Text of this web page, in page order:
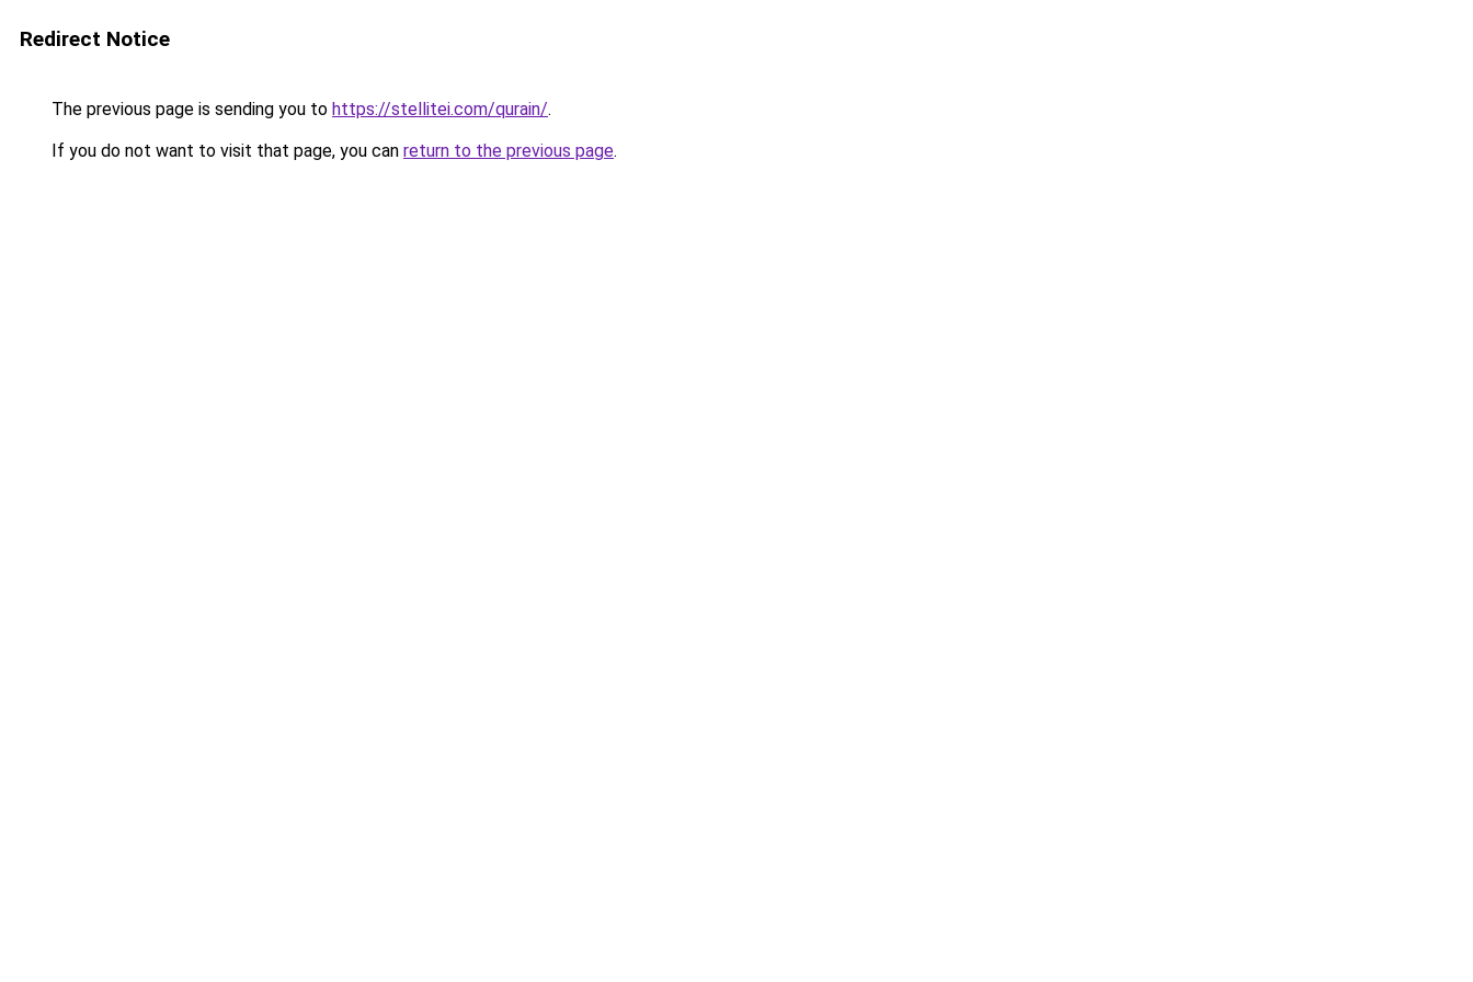
Redirect Notice
The previous page is sending you to https://stellitei.com/qurain/.
If you do not want to visit that page, you can return to the previous page.